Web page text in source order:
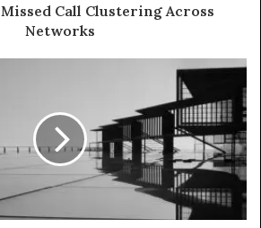
Missed Call Clustering Across
Networks